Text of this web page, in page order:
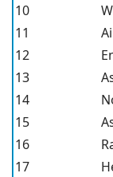
10
11
12
13
14
15
16
17